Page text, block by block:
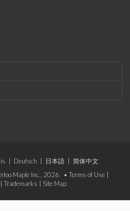
Deutsch 日本語
简体中文
Maple Inc., 2026. • Terms of Use
Trademarks Site Map